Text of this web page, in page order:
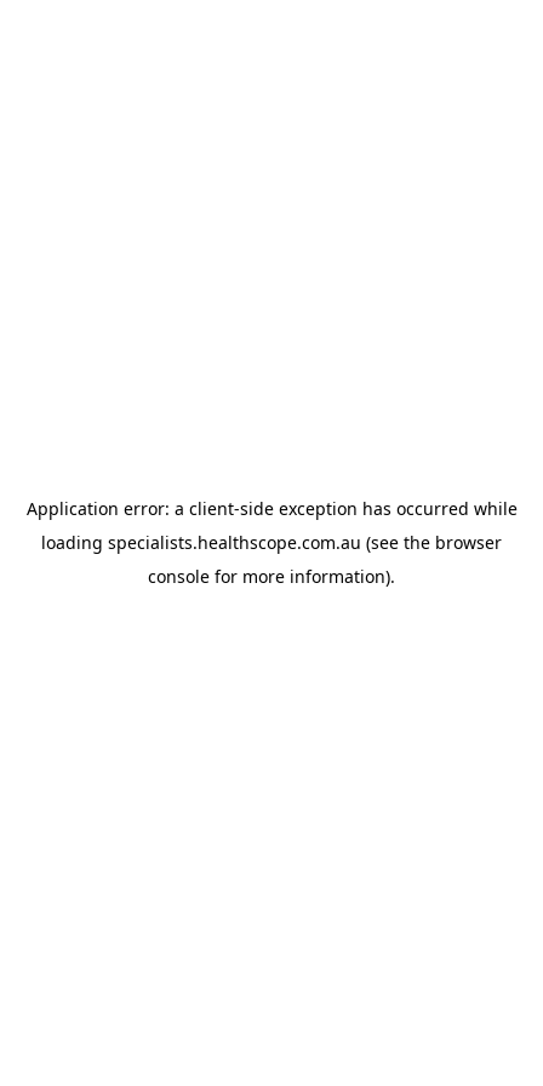
Application error: a client-side exception has occurred while
loading specialists.healthscope.com.au (see the browser
console for more information).